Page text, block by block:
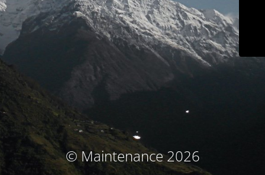
© Maintenance 2026